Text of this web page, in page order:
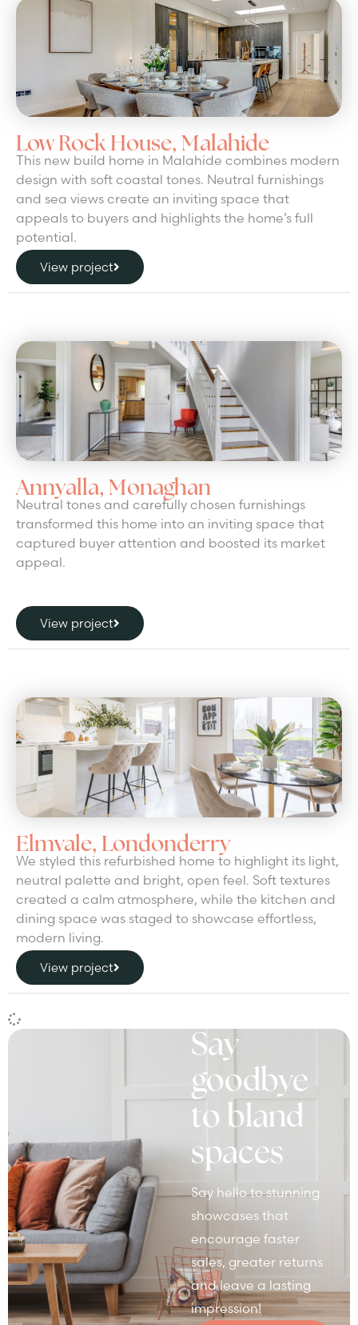
Low Rock House, Malahide
This new build home in Malahide combines modern
design with soft coastal tones. Neutral furnishings
and sea views create an inviting space that
appeals to buyers and highlights the home’s full
potential.
View project
Annyalla, Monaghan
Neutral tones and carefully chosen furnishings
transformed this home into an inviting space that
captured buyer attention and boosted its market
appeal.
View project
Elmvale, Londonderry
We styled this refurbished home to highlight its light,
neutral palette and bright, open feel. Soft textures
created a calm atmosphere, while the kitchen and
dining space was staged to showcase effortless,
modern living.
View project
Say
goodbye
to bland
spaces
Say hello to stunning
showcases that
encourage faster
sales, greater returns
and leave a lasting
impression!